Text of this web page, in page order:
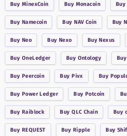
Buy MinexCoin Buy Monacoin Buy
Buy Namecoin BuyNAV Coin Buy
Buy Neo Buy Nexo BuyNexus
Buy OneLedger Buy Ontology Buy
Buy Peercoin BuyPivx Buy
Buy Power Ledger Buy Potcoin
Buy Raiblock BuyQLC Chain Buy
Buy REQUEST Buy Ripple Buy